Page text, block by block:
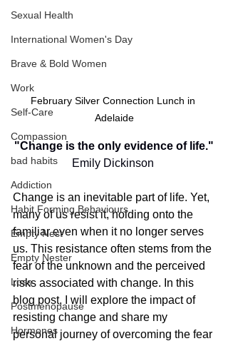
Sexual Health
International Women's Day
Brave & Bold Women
Work
Self-Care
Compassion
bad habits
Addiction
Habit Forming Behaviours
Empty Nest
Empty Nester
Loss
Postmenopause
Hormones
February Silver Connection Lunch in
Adelaide
"Change is the only evidence of life."
Emily Dickinson
Change is an inevitable part of life. Yet,
many of us resist it, holding onto the
familiar even when it no longer serves
us. This resistance often stems from the
fear of the unknown and the perceived
risks associated with change. In this
blog post, I will explore the impact of
resisting change and share my
personal journey of overcoming the fear